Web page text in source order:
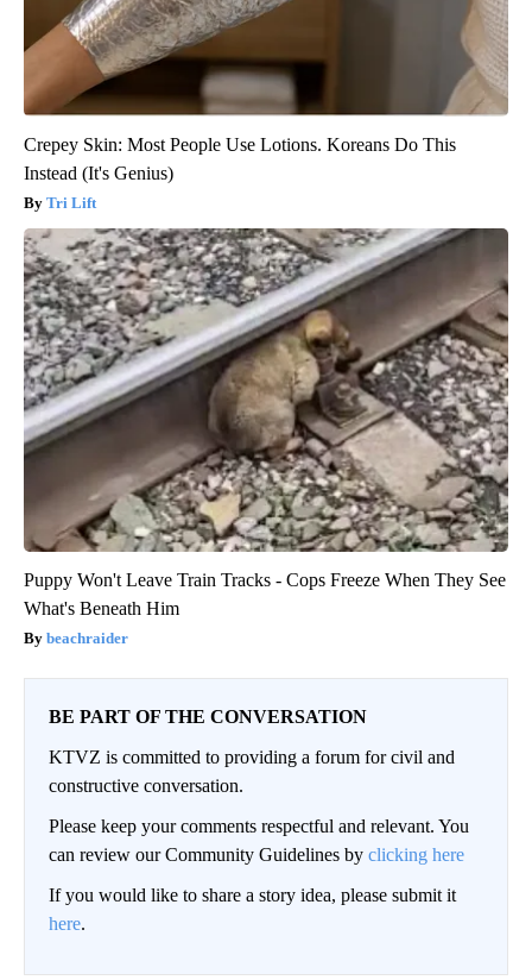
Crepey Skin: Most People Use Lotions. Koreans Do This
Instead (It's Genius)
Tri Lift
Puppy Won't Leave Train Tracks - Cops Freeze When They See
What's Beneath Him
beachraider
BE PART OF THE CONVERSATION
KTVZ is committed to providing a forum for civil and
constructive conversation.
Please keep your comments respectful and relevant. You
can review our Community Guidelines by clicking here
If you would like to share a story idea, please submit it
here.